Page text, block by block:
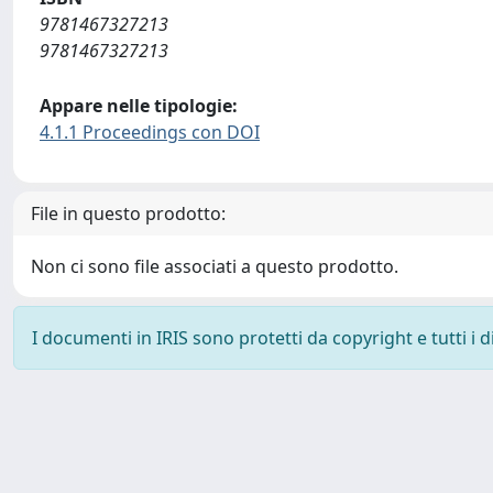
9781467327213
9781467327213
Appare nelle tipologie:
4.1.1 Proceedings con DOI
File in questo prodotto:
Non ci sono file associati a questo prodotto.
I documenti in IRIS sono protetti da copyright e tutti i